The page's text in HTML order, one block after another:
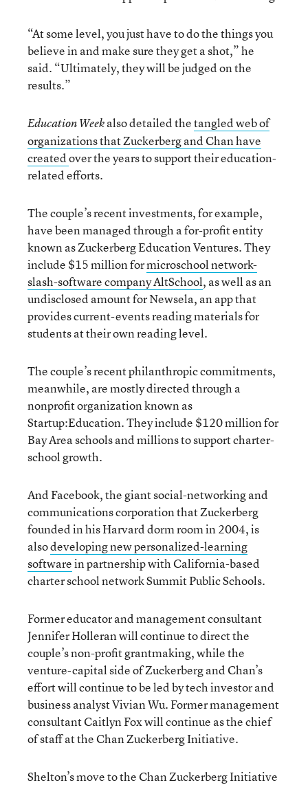
“At some level, you just have to do the things you
believe in and make sure they get a shot,” he
said. “Ultimately, they will be judged on the
results.”
Education Weekalso detailed thetangled web of
organizations that Zuckerberg and Chan have
createdover the years to support their education-
related efforts.
The couple’s recent investments, for example,
have been managed through a for-profit entity
known as Zuckerberg Education Ventures. They
include $15 million formicroschool network-
slash-software company AltSchool, as well as an
undisclosed amount for Newsela, an app that
provides current-events reading materials for
students at their own reading level.
The couple’s recent philanthropic commitments,
meanwhile, are mostly directed through a
nonprofit organization known as
Startup:Education. They include $120 million for
Bay Area schools and millions to support charter-
school growth.
And Facebook, the giant social-networking and
communications corporation that Zuckerberg
founded in his Harvard dorm room in 2004, is
alsodeveloping new personalized-learning
softwarein partnership with California-based
charter school network Summit Public Schools.
Former educator and management consultant
Jennifer Holleran will continue to direct the
couple’s non-profit grantmaking, while the
venture-capital side of Zuckerberg and Chan’s
effort will continue to be led by tech investor and
business analyst Vivian Wu. Former management
consultant Caitlyn Fox will continue as the chief
of staff at the Chan Zuckerberg Initiative.
Shelton’s move to the Chan Zuckerberg Initiative